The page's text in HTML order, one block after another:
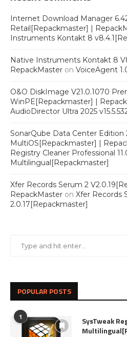
Internet Download Manager
Retail[Repackmaster] |
Instruments Kontakt 8
Native Instruments Kontakt 8
RepackMaster on VoiceAgent
O&O DiskImage V21.0.1070
WinPE[Repackmaster] |
AudioDirector Ultra 2025
SonarQube Data Center Edition
MultiOS[Repackmaster] |
Registry Cleaner Professional
Multilingual[Repackmaster]
Xfer Records Serum 2
RepackMaster on Xfer Records
2.0.17[Repackmaster]
POPULAR POSTS
1
SysTweak